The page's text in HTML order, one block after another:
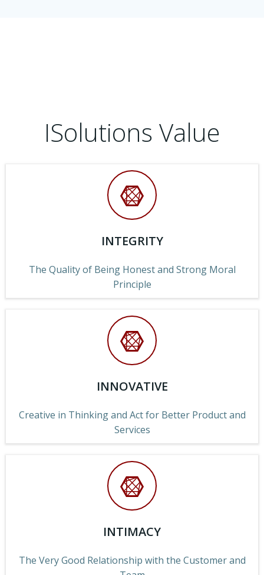
ISolutions Value
INTEGRITY
The Quality of Being Honest and Strong Moral
Principle
INNOVATIVE
Creative in Thinking and Act for Better Product and
Services
INTIMACY
The Very Good Relationship with the Customer and